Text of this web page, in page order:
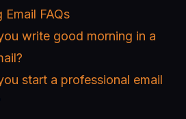
FAQs
write good morning in a
start a professional email